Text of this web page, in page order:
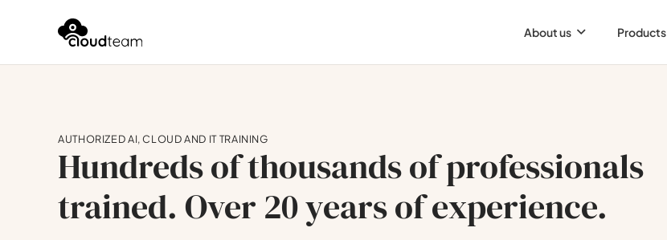
About us Products
AUTHORIZED AI, CLOUD AND IT TRAINING
Hundreds of thousands of professionals
trained. Over 20 years of experience.